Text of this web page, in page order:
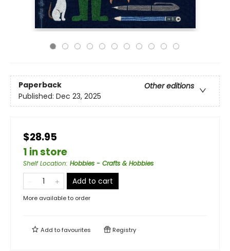
Paperback
Other editions
Published: Dec 23, 2025
$28.95
1 in store
Shelf Location: Hobbies - Crafts & Hobbies
Add to cart
More available to order
Add tofavourites Registry